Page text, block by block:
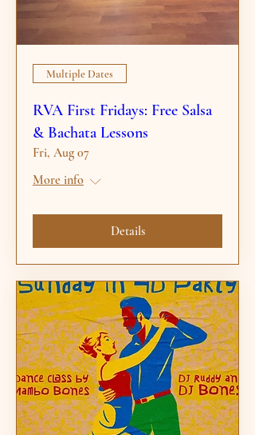
Multiple Dates
RVA First Fridays: Free Salsa
& Bachata Lessons
Fri, Aug 07
More info
Details